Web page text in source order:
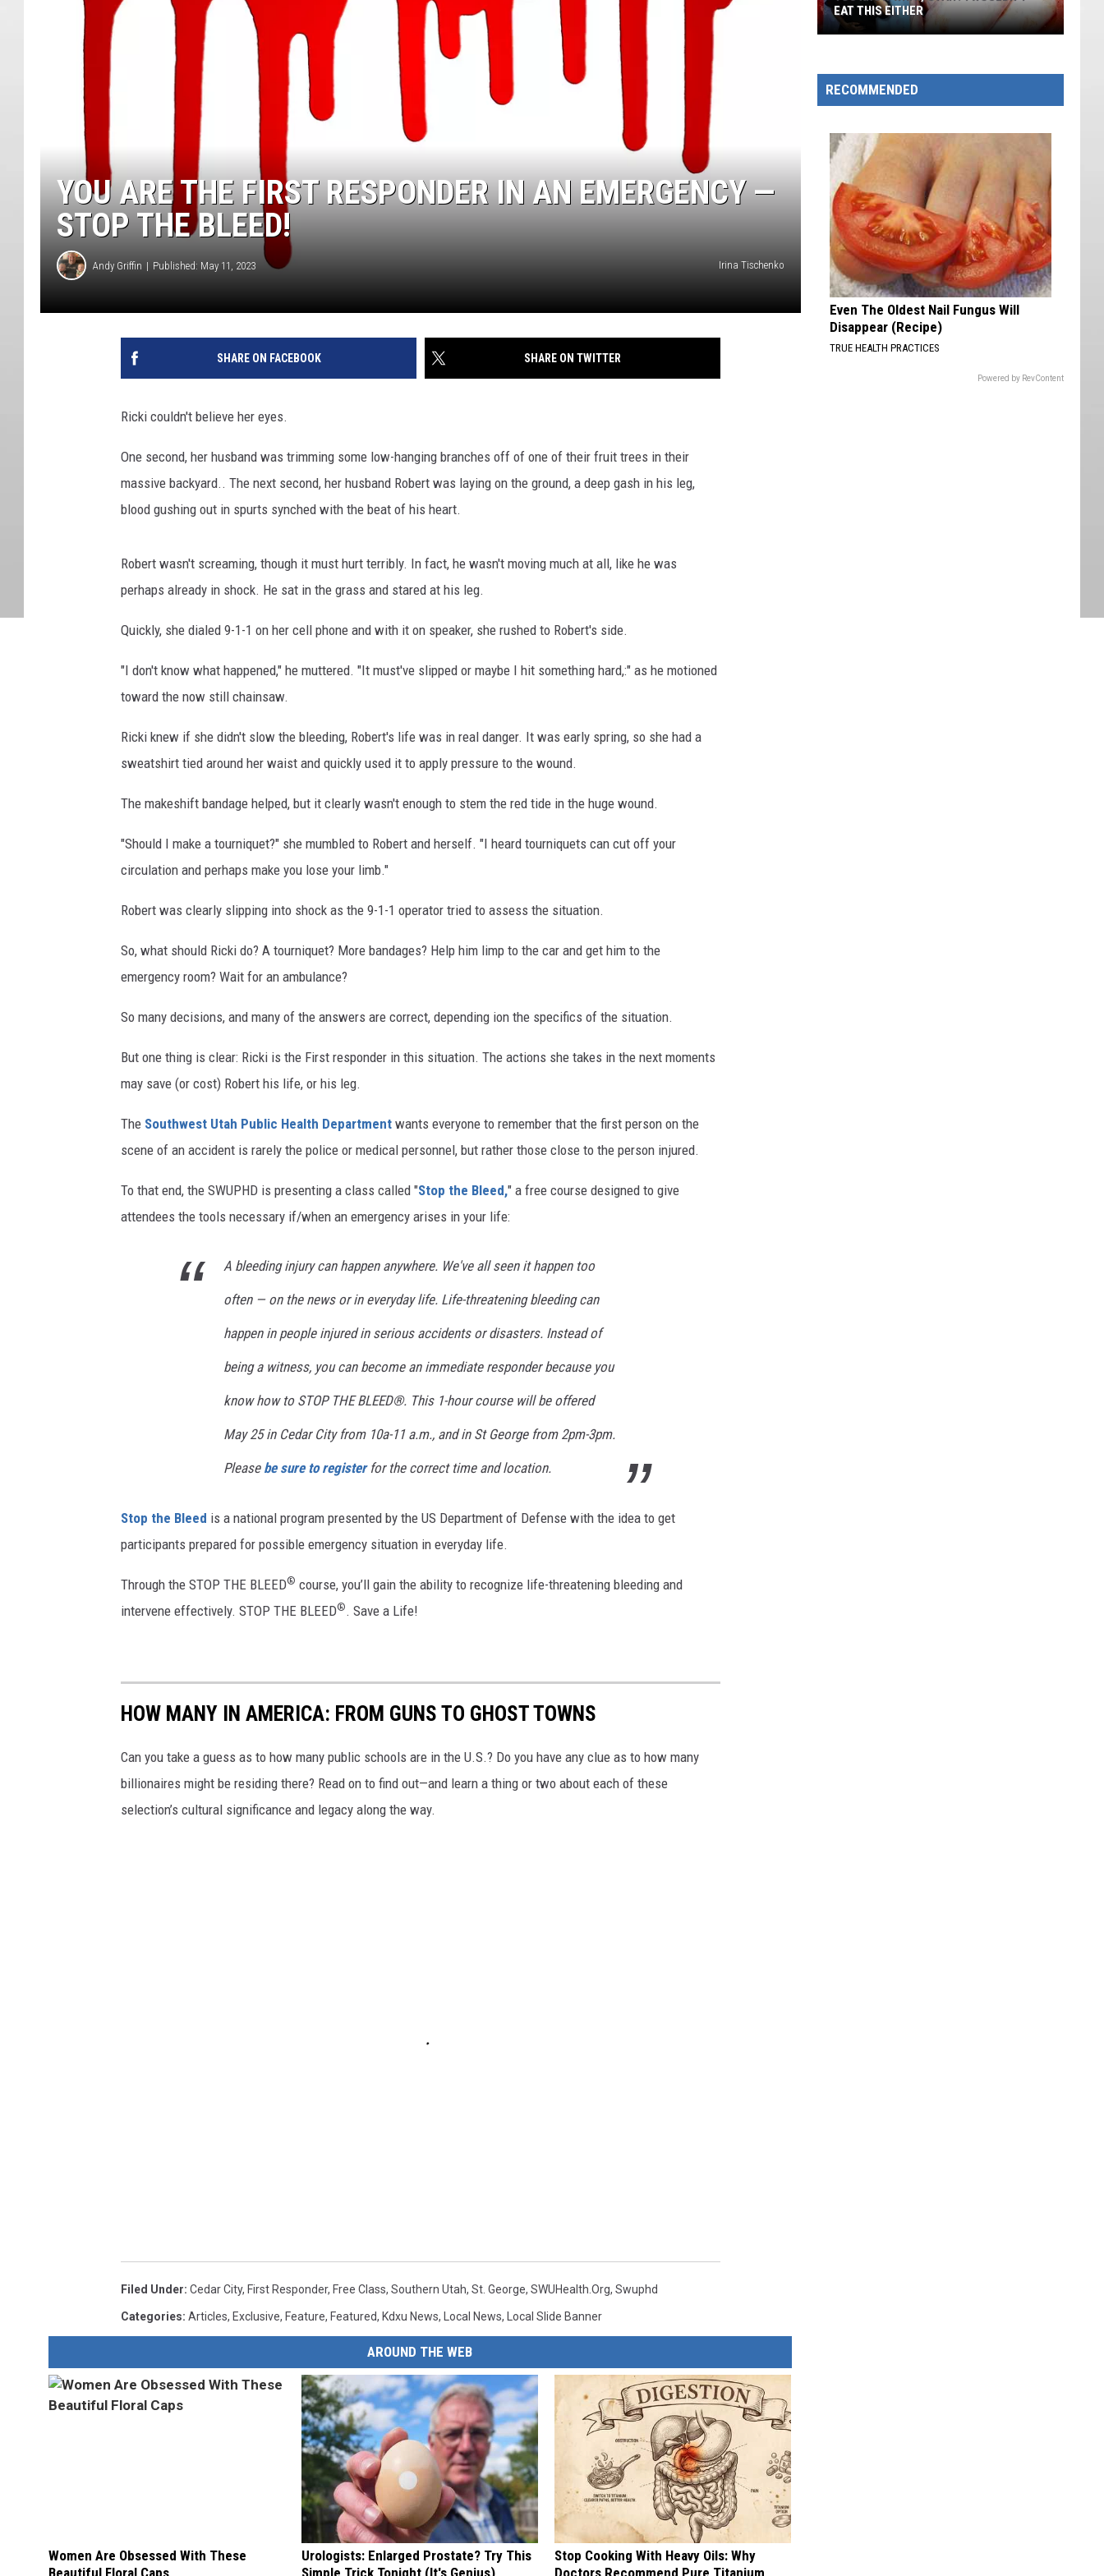
YOU ARE THE FIRST RESPONDER IN AN EMERGENCY —
STOP THE BLEED!
Andy Griffin Published: May 11, 2023 Irina Tischenko
SHARE ON FACEBOOK SHARE ON TWITTER
Ricki couldn't believe her eyes.
One second, her husband was trimming some low-hanging branches off of one of their fruit trees in their
massive backyard.. The next second, her husband Robert was laying on the ground, a deep gash in his leg,
blood gushing out in spurts synched with the beat of his heart.
Robert wasn't screaming, though it must hurt terribly. In fact, he wasn't moving much at all, like he was
perhaps already in shock. He sat in the grass and stared at his leg.
Quickly, she dialed 9-1-1 on her cell phone and with it on speaker, she rushed to Robert's side.
"I don't know what happened," he muttered. "It must've slipped or maybe I hit something hard,:" as he motioned
toward the now still chainsaw.
Ricki knew if she didn't slow the bleeding, Robert's life was in real danger. It was early spring, so she had a
sweatshirt tied around her waist and quickly used it to apply pressure to the wound.
The makeshift bandage helped, but it clearly wasn't enough to stem the red tide in the huge wound.
"Should I make a tourniquet?" she mumbled to Robert and herself. "I heard tourniquets can cut off your
circulation and perhaps make you lose your limb."
Robert was clearly slipping into shock as the 9-1-1 operator tried to assess the situation.
So, what should Ricki do? A tourniquet? More bandages? Help him limp to the car and get him to the
emergency room? Wait for an ambulance?
So many decisions, and many of the answers are correct, depending ion the specifics of the situation.
But one thing is clear: Ricki is the First responder in this situation. The actions she takes in the next moments
may save (or cost) Robert his life, or his leg.
The Southwest Utah Public Health Department wants everyone to remember that the first person on the
scene of an accident is rarely the police or medical personnel, but rather those close to the person injured.
To that end, the SWUPHD is presenting a class called "Stop the Bleed," a free course designed to give
attendees the tools necessary if/when an emergency arises in your life:
A bleeding injury can happen anywhere. We've all seen it happen too
often — on the news or in everyday life. Life-threatening bleeding can
happen in people injured in serious accidents or disasters. Instead of
being a witness, you can become an immediate responder because you
know how to STOP THE BLEED®. This 1-hour course will be offered
May 25 in Cedar City from 10a-11 a.m., and in St George from 2pm-3pm.
Pleasebe sure to registerfor the correct time and location.
Stop the Bleed is a national program presented by the US Department of Defense with the idea to get
participants prepared for possible emergency situation in everyday life.
Through the STOP THE BLEED® course, you’ll gain the ability to recognize life-threatening bleeding and
intervene effectively. STOP THE BLEED®. Save a Life!
HOW MANY IN AMERICA: FROM GUNS TO GHOST TOWNS
Can you take a guess as to how many public schools are in the U.S.? Do you have any clue as to how many
billionaires might be residing there? Read on to find out—and learn a thing or two about each of these
selection’s cultural significance and legacy along the way.
Filed Under: Cedar City, First Responder, Free Class, Southern Utah, St. George, SWUHealth.org, Swuphd
Categories: Articles, Exclusive, Feature, Featured, Kdxu News, Local News, Local Slide Banner
AROUND THE WEB
Women Are Obsessed With These
Beautiful Floral Caps
Urologists: Enlarged Prostate? Try This
Simple Trick Tonight (It's Genius)
Stop Cooking With Heavy Oils: Why
Doctors Recommend Pure Titanium
What,
Utah?
Wouldn't
Eat
This
Either
EAT THIS EITHER
RECOMMENDED
Even The Oldest Nail Fungus Will
Disappear (Recipe)
TRUE HEALTH PRACTICES
Powered by RevContent